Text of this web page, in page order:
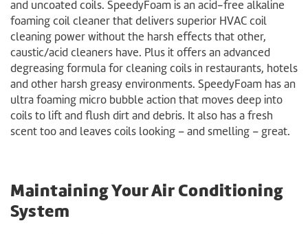
and uncoated coils. SpeedyFoam is an acid-free alkaline
foaming coil cleaner that delivers superior HVAC coil
cleaning power without the harsh effects that other,
caustic/acid cleaners have. Plus it offers an advanced
degreasing formula for cleaning coils in restaurants, hotels
and other harsh greasy environments. SpeedyFoam has an
ultra foaming micro bubble action that moves deep into
coils to lift and flush dirt and debris. It also has a fresh
scent too and leaves coils looking – and smelling – great.
Maintaining Your Air Conditioning
System